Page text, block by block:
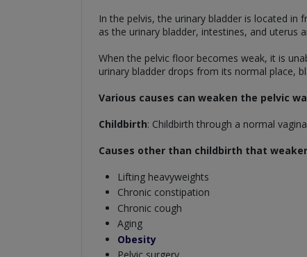
In the pelvis, the urinary bladder is located
as the urinary bladder, intestines, and uterus
When the pelvic floor becomes weak, it is
urinary bladder drops from its normal place,
Various causes can weaken the pelvic
Childbirth: Childbirth through a normal
Causes other than childbirth that
Lifting heavyweights
Chronic constipation
Chronic cough
Aging
Obesity